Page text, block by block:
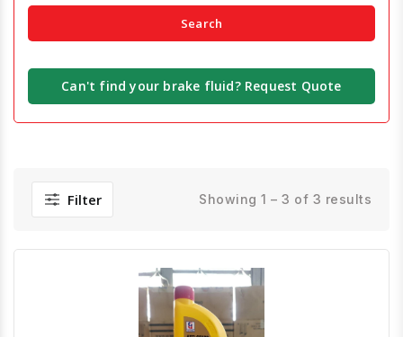
Search
Can't find your brake fluid? Request Quote
Filter Showing 1 – 3 of 3 results